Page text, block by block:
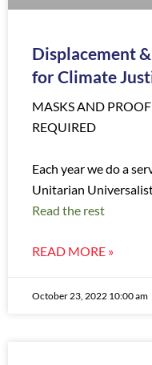
Displacement
for Climate
MASKS AND
REQUIRED
Each year we do a
Unitarian
Read the rest
READ MORE »
October 23, 2022 10:00 am